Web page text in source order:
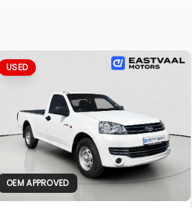
USED
OEM APPROVED